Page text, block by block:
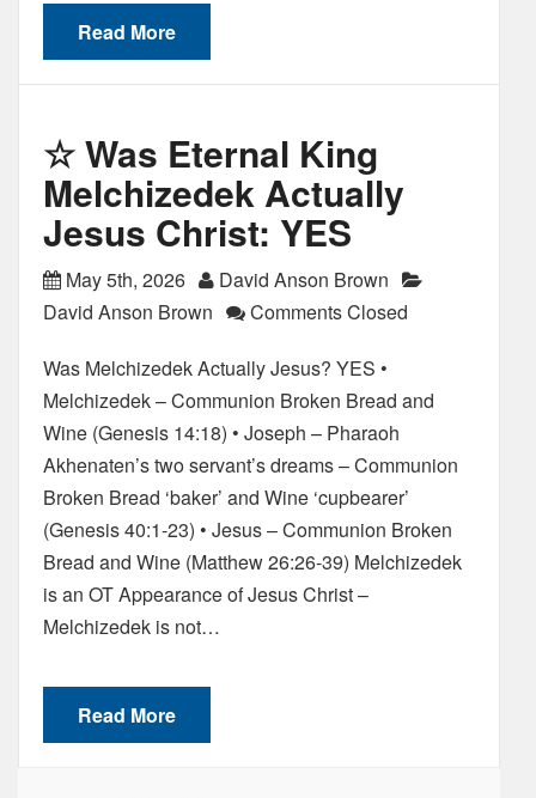
Read More
☆ Was Eternal King
Melchizedek Actually
Jesus Christ: YES
May 5th, 2026
David Anson Brown
David Anson Brown
Comments Closed
Was Melchizedek Actually Jesus? YES •
Melchizedek – Communion Broken Bread and
Wine (Genesis 14:18) • Joseph – Pharaoh
Akhenaten’s two servant’s dreams – Communion
Broken Bread ‘baker’ and Wine ‘cupbearer’
(Genesis 40:1-23) • Jesus – Communion Broken
Bread and Wine (Matthew 26:26-39) Melchizedek
is an OT Appearance of Jesus Christ –
Melchizedek is not…
Read More